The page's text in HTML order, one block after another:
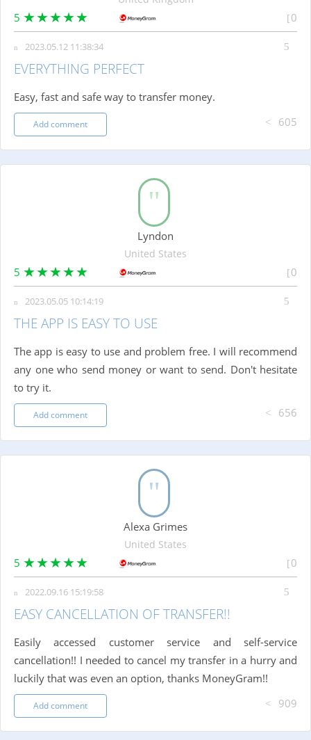
5 0
2023.05.12 11:38:34
EVERYTHING PERFECT
Easy, fast and safe way to transfer money.
Add comment 605
Lyndon
United States
5 0
2023.05.05 10:14:19
THE APP IS EASY TO USE
The app is easy to use and problem free. I will recommend
any one who send money or want to send. Don't hesitate
to try it.
Add comment 656
Alexa Grimes
United States
5 0
2022.09.16 15:19:58
EASY CANCELLATION OF TRANSFER!!
Easily accessed customer service and self-service
cancellation!! I needed to cancel my transfer in a hurry and
luckily that was even an option, thanks MoneyGram!!
Add comment 909